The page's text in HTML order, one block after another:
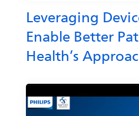
Leveraging
Enable Better
Health’s